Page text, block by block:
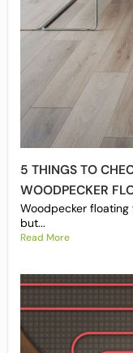
5 THINGS TO
WOODPECKER
Woodpecker
but...
Read More